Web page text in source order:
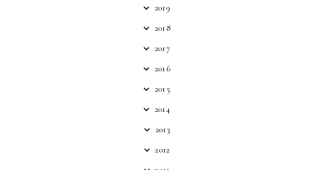
2019
2018
2017
2016
2015
2014
2013
2012